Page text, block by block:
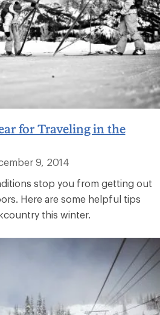
for Traveling in the
9, 2014
stop you from getting out
Here are some helpful tips
this winter.